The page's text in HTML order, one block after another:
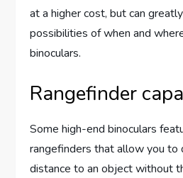
at a higher cost, but can
possibilities of when and
binoculars.
Rangefinder
Some high-end binoculars
rangefinders that allow you to
distance to an object without